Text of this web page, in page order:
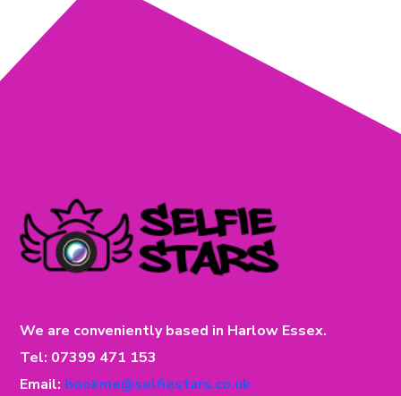
We are conveniently based in Harlow Essex.
Tel: 07399 471 153
Email: bookme@selfiestars.co.uk